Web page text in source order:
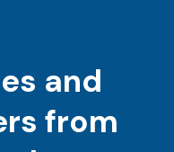
and
from